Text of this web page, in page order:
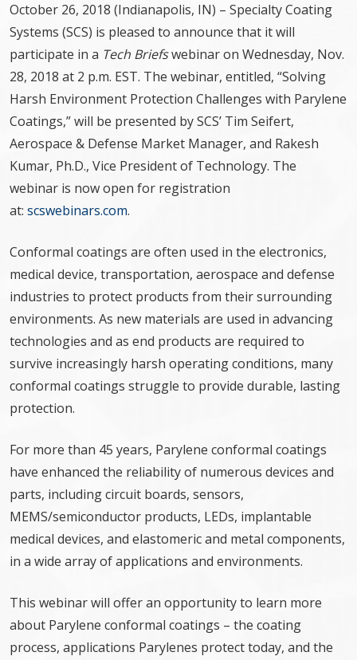
October 26, 2018 (Indianapolis, IN) – Specialty Coating
Systems (SCS) is pleased to announce that it will
participate in a Tech Briefswebinar on Wednesday, Nov.
28, 2018 at 2 p.m. EST. The webinar, entitled, “Solving
Harsh Environment Protection Challenges with Parylene
Coatings,” will be presented by SCS’ Tim Seifert,
Aerospace & Defense Market Manager, and Rakesh
Kumar, Ph.D., Vice President of Technology. The
webinar is now open for registration
at: scswebinars.com.
Conformal coatings are often used in the electronics,
medical device, transportation, aerospace and defense
industries to protect products from their surrounding
environments. As new materials are used in advancing
technologies and as end products are required to
survive increasingly harsh operating conditions, many
conformal coatings struggle to provide durable, lasting
protection.
For more than 45 years, Parylene conformal coatings
have enhanced the reliability of numerous devices and
parts, including circuit boards, sensors,
MEMS/semiconductor products, LEDs, implantable
medical devices, and elastomeric and metal components,
in a wide array of applications and environments.
This webinar will offer an opportunity to learn more
about Parylene conformal coatings – the coating
process, applications Parylenes protect today, and the